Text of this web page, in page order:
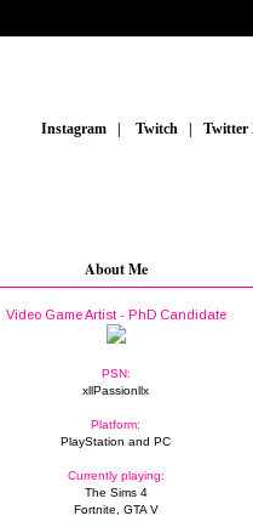
Instagram Twitch
About Me
Video Game Artist - PhD Candidate
PSN:
xllPassionllx
Platform:
PlayStation and PC
Currently playing:
The Sims 4
Fortnite, GTA V